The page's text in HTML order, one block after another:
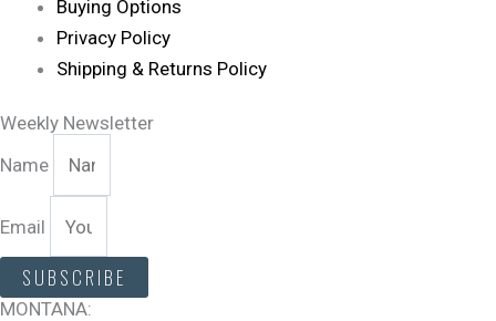
Buying Options
Privacy Policy
Shipping & Returns Policy
Weekly Newsletter
Name
Email
SUBSCRIBE
MONTANA: